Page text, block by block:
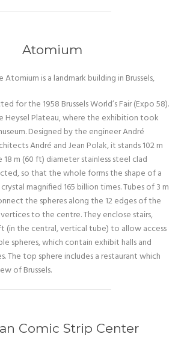
Atomium
Atomium is a landmark building in Brussels,
for the 1958 Brussels World’s Fair (Expo 58).
Heysel Plateau, where the exhibition took
Designed by the engineer André
André and Jean Polak, it stands 102 m
18 m (60 ft) diameter stainless steel clad
so that the whole forms the shape of a
magnified 165 billion times. Tubes of 3 m
the spheres along the 12 edges of the
to the centre. They enclose stairs,
(in the central, vertical tube) to allow access
spheres, which contain exhibit halls and
The top sphere includes a restaurant which
of Brussels.
Comic Strip Center